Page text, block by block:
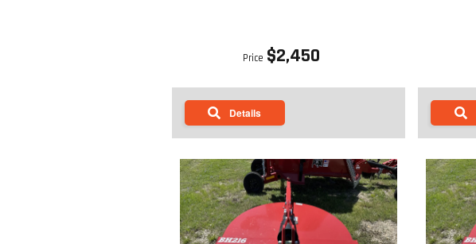
Price $2,450
Details